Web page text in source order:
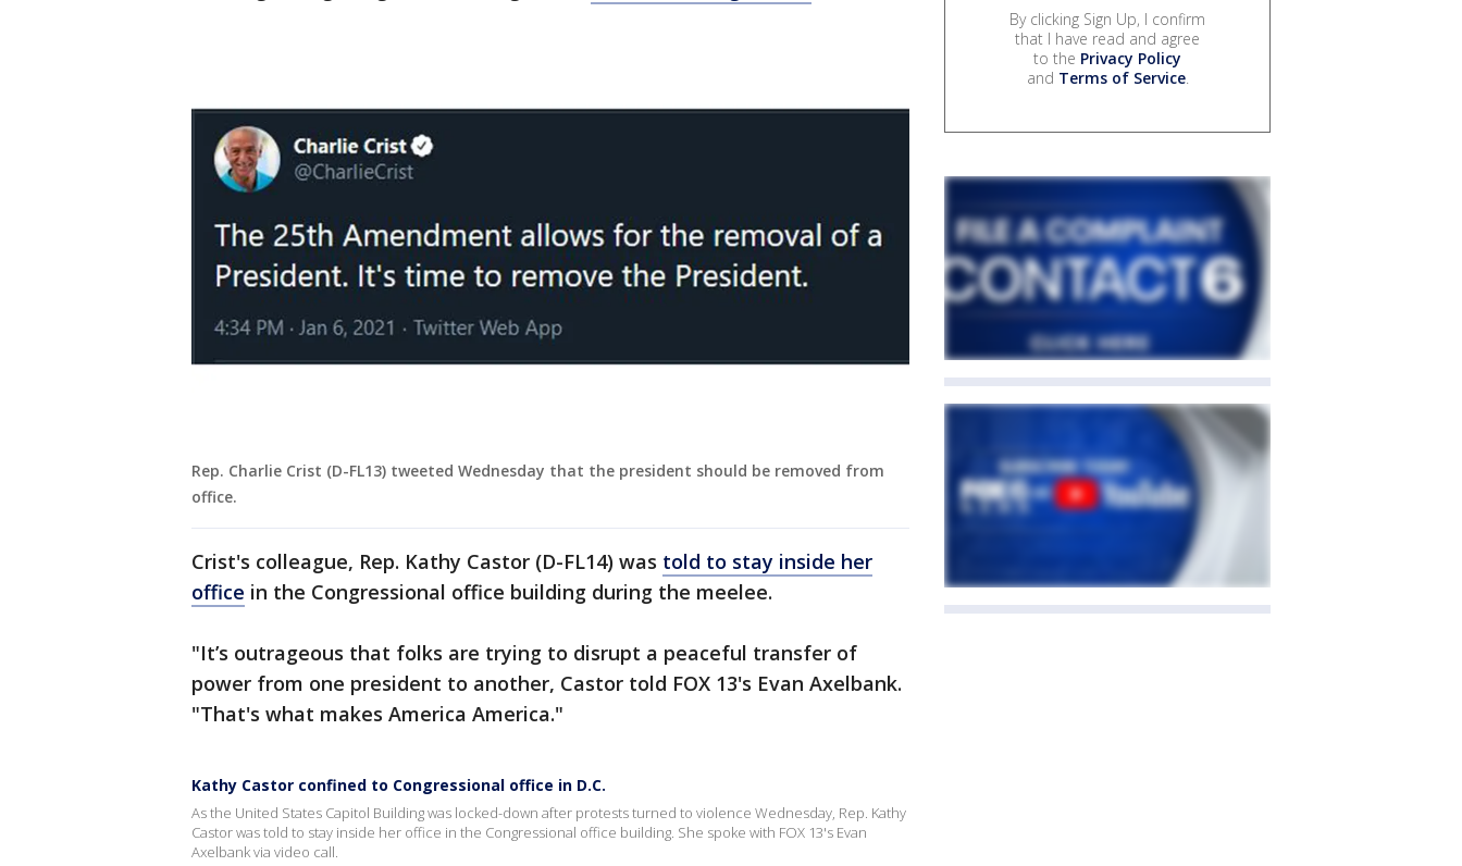
Rep. Charlie Crist (D-FL13) tweeted Wednesday that the president should be removed from
office.
Crist's colleague, Rep. Kathy Castor (D-FL14) was told to stay inside her
office in the Congressional office building during the meelee.
"It’s outrageous that folks are trying to disrupt a peaceful transfer of
power from one president to another, Castor told FOX 13's Evan Axelbank.
"That's what makes America America."
Kathy Castor confined to Congressional office in D.C.
As the United States Capitol Building was locked-down after protests turned to violence Wednesday, Rep. Kathy
Castor was told to stay inside her office in the Congressional office building. She spoke with FOX 13's Evan
Axelbank via video call.
By clicking Sign Up, I confirm
that I have read and agree
to the Privacy Policy
and Terms of Service.